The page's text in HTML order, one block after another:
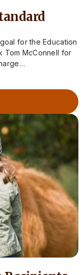
for the Education
Tom McConnell for